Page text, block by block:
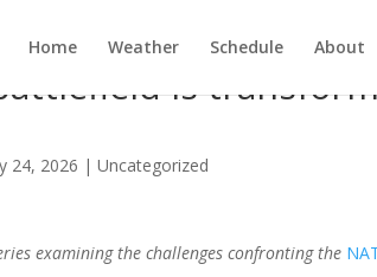
Home Weather Schedule About
is
24, 2026 |Uncategorized
examining the challenges confronting the